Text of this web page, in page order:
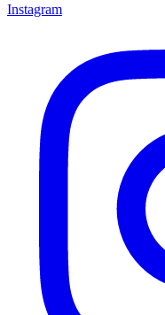
Instagram